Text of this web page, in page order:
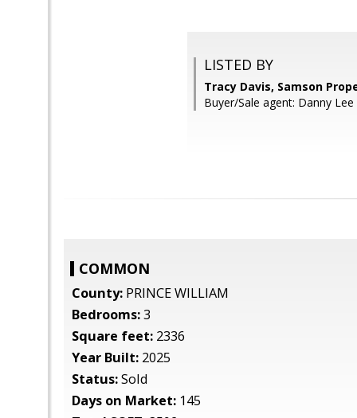
LISTED BY
Tracy Davis, Samson
Buyer/Sale agent: Danny
COMMON
County: PRINCE WILLIAM
Bedrooms:3
Square feet: 2336
Year Built: 2025
Status:Sold
Days on Market: 145